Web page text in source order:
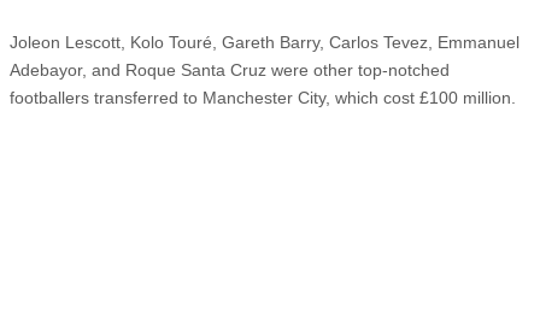
Joleon Lescott, Kolo Touré, Gareth Barry, Carlos Tevez, Emmanuel
Adebayor, and Roque Santa Cruz were other top-notched
footballers transferred to Manchester City, which cost £100 million.